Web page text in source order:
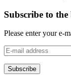
Subscribe to
Please enter your e-
E-
mail
address
Subscribe